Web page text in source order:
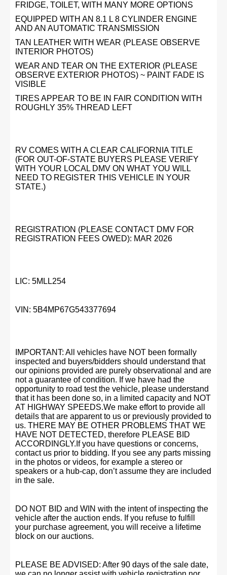
FRIDGE, TOILET, WITH MANY MORE OPTIONS
EQUIPPED WITH AN 8.1 L 8 CYLINDER ENGINE
AND AN AUTOMATIC TRANSMISSION
TAN LEATHER WITH WEAR (PLEASE OBSERVE
INTERIOR PHOTOS)
WEAR AND TEAR ON THE EXTERIOR (PLEASE
OBSERVE EXTERIOR PHOTOS) ~ PAINT FADE IS
VISIBLE
TIRES APPEAR TO BE IN FAIR CONDITION WITH
ROUGHLY 35% THREAD LEFT
RV COMES WITH A CLEAR CALIFORNIA TITLE
(FOR OUT-OF-STATE BUYERS PLEASE VERIFY
WITH YOUR LOCAL DMV ON WHAT YOU WILL
NEED TO REGISTER THIS VEHICLE IN YOUR
STATE.)
REGISTRATION (PLEASE CONTACT DMV FOR
REGISTRATION FEES OWED): MAR 2026
LIC: 5MLL254
VIN: 5B4MP67G543377694
IMPORTANT: All vehicles have NOT been formally
inspected and buyers/bidders should understand that
our opinions provided are purely observational and are
not a guarantee of condition. If we have had the
opportunity to road test the vehicle, please understand
that it has been done so, in a limited capacity and NOT
AT HIGHWAY SPEEDS.We make effort to provide all
details that are apparent to us or previously provided to
us. THERE MAY BE OTHER PROBLEMS THAT WE
HAVE NOT DETECTED, therefore PLEASE BID
ACCORDINGLY.If you have questions or concerns,
contact us prior to bidding. If you see any parts missing
in the photos or videos, for example a stereo or
speakers or a hub-cap, don’t assume they are included
in the sale.
DO NOT BID and WIN with the intent of inspecting the
vehicle after the auction ends. If you refuse to fulfill
your purchase agreement, you will receive a lifetime
block on our auctions.
PLEASE BE ADVISED: After 90 days of the sale date,